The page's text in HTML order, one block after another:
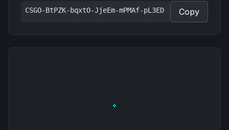
CSGO-BtPZK-bqxtO-JjeEm-mPMAf-pL3ED Copy